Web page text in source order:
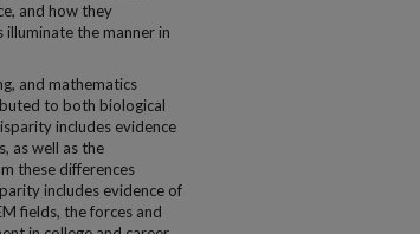
and how they
the manner in
and mathematics
to both biological
includes evidence
as well as the
these differences
includes evidence of
fields, the forces and